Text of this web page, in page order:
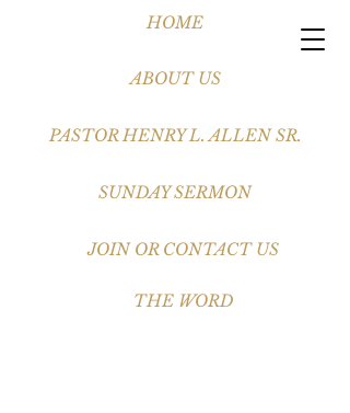
HOME
ABOUT US
PASTOR HENRY L. ALLEN SR.
JOIN OR CONTACT US
THE WORD
SUNDAY SERMON